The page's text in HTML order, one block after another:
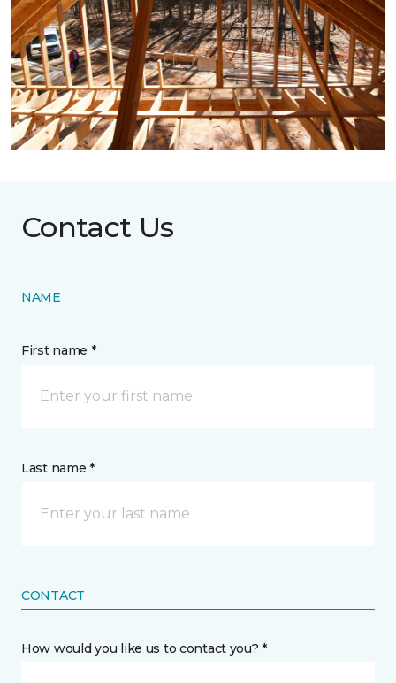
Contact Us
NAME
First name *
Last name *
CONTACT
How would you like us to contact you? *